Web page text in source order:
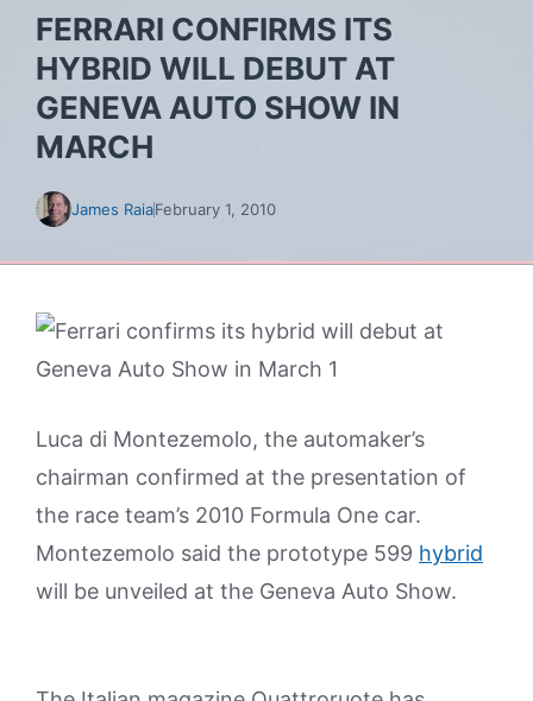
FERRARI CONFIRMS ITS
HYBRID WILL DEBUT AT
GENEVA AUTO SHOW IN
MARCH
James RaiaFebruary 1, 2010
Luca di Montezemolo, the automaker’s
chairman confirmed at the presentation of
the race team’s 2010 Formula One car.
Montezemolo said the prototype 599 hybrid
will be unveiled at the Geneva Auto Show.